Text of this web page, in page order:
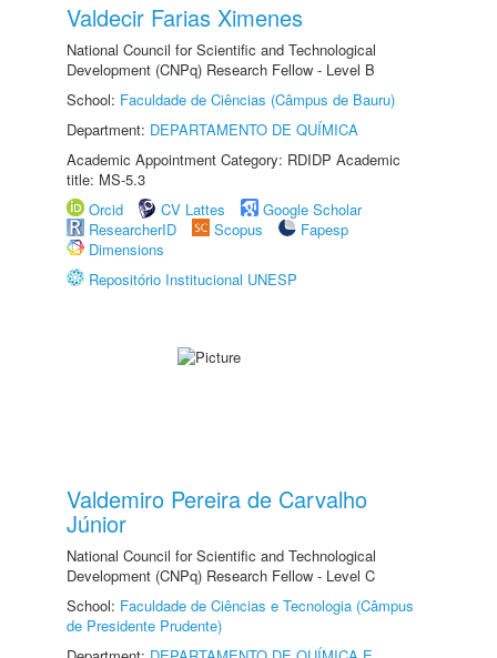
Valdecir Farias Ximenes
National Council for Scientific and Technological
Development (CNPq) Research Fellow - Level B
School: Faculdade de Ciências (Câmpus de Bauru)
Department: DEPARTAMENTO DE QUÍMICA
Academic Appointment Category: RDIDP Academic
title: MS-5.3
Orcid
CV Lattes
Google Scholar
ResearcherID
Scopus
Fapesp
Dimensions
Repositório Institucional UNESP
Valdemiro Pereira de Carvalho
Júnior
National Council for Scientific and Technological
Development (CNPq) Research Fellow - Level C
School: Faculdade de Ciências e Tecnologia (Câmpus
de Presidente Prudente)